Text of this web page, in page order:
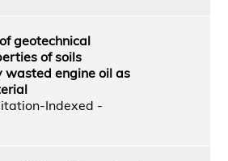
geotechnical
of soils
engine oil as
Indexed -